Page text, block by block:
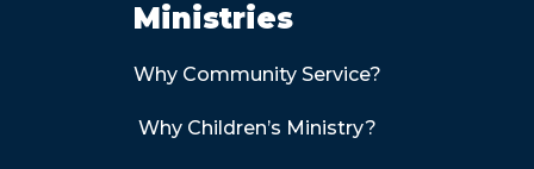
Ministries
Why Community Service?
Why Children’s Ministry?